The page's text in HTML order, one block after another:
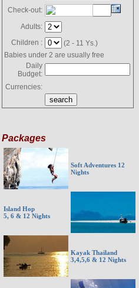
Check-out:
Adults:
Children :
(2 - 11 Ys.)
Babies under 2 are usually free
Daily
Budget:
Currencies:
Packages
Soft Adventures 12
Nights
Island Hop
5, 6 & 12 Nights
Kayak Thailand
3,4,5,6 & 12 Nights